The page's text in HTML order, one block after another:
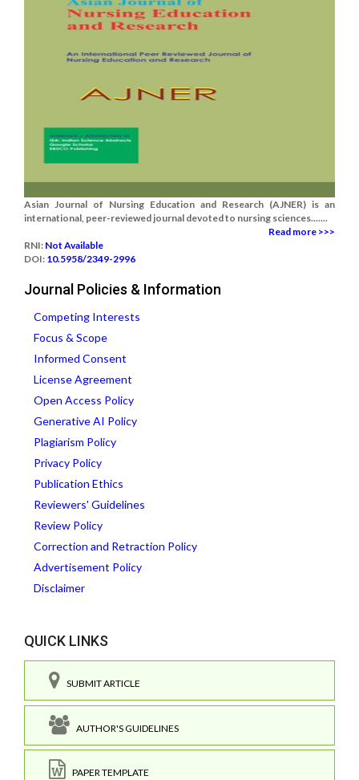
Asian Journal of Nursing Education and Research (AJNER) is an
international, peer-reviewed journal devoted to nursing sciences.......
Read more >>>
RNI: Not Available
DOI: 10.5958/2349-2996
Journal Policies & Information
Competing Interests
Focus & Scope
Informed Consent
License Agreement
Open Access Policy
Generative AI Policy
Plagiarism Policy
Privacy Policy
Publication Ethics
Reviewers' Guidelines
Review Policy
Correction and Retraction Policy
Advertisement Policy
Disclaimer
QUICK LINKS
SUBMIT ARTICLE
AUTHOR'S GUIDELINES
PAPER TEMPLATE